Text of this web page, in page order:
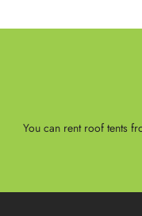
You can rent roof tents